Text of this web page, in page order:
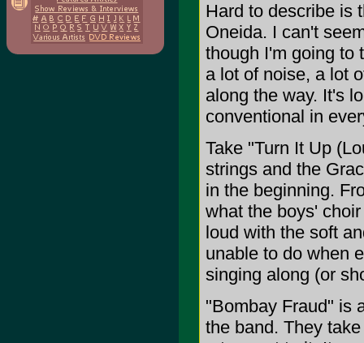
Hard to describe is
Oneida. I can't
though I'm going to
a lot of noise, a lot
along the way. It's
conventional in
Take "Turn It Up
strings and the
in the beginning.
what the boys'
loud with the soft
unable to do when
singing along (or
"Bombay Fraud" is
the band. They